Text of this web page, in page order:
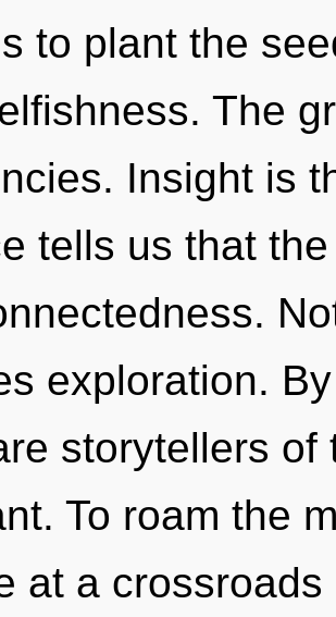
to plant the
The
Insight is
tells us that
exploration.
storytellers
To roam the
at a